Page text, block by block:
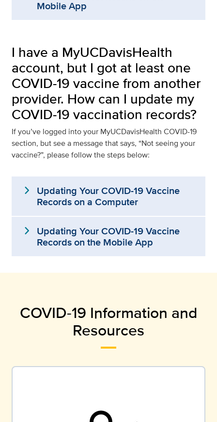
Mobile App
I have a MyUCDavisHealth
account, but I got at least one
COVID-19 vaccine from another
provider. How can I update my
COVID-19 vaccination records?
If you’ve logged into your MyUCDavisHealth COVID-19
section, but see a message that says, “Not seeing your
vaccine?”, please follow the steps below:
expand_more Updating Your COVID-19 Vaccine
Records on a Computer
expand_more Updating Your COVID-19 Vaccine
Records on the Mobile App
COVID-19 Information and
Resources